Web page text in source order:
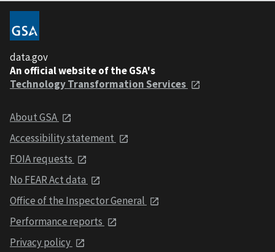
data.gov
An official website of the GSA's
Technology Transformation Services
About GSA
Accessibility statement
FOIA requests
No FEAR Act data
Office of the Inspector General
Performance reports
Privacy policy